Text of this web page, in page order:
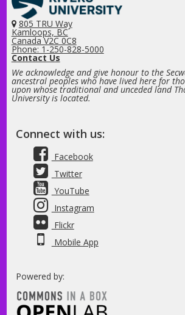
805 TRU Way
Kamloops, BC
Canada V2C 0C8
Phone: 1-250-828-5000
Contact Us
We acknowledge and give honour to the
ancestral peoples who have lived here for
upon whose traditional and unceded land
University is located.
Connect with us:
Facebook
Twitter
YouTube
Instagram
Flickr
Mobile App
Powered by: